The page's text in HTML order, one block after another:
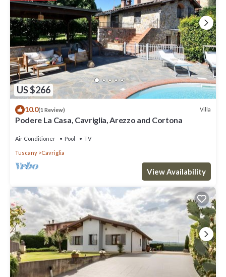
US $266
10.0(1 Review) Villa
Podere La Casa, Cavriglia, Arezzo and Cortona
Air Conditioner Pool TV
Tuscany Cavriglia
View Availability